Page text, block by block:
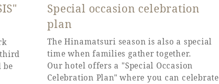
be
Special occasion celebration
plan
The Hinamatsuri season is also a special
time when families gather together.
Our hotel offers a "Special Occasion
Celebration Plan" where you can celebrate